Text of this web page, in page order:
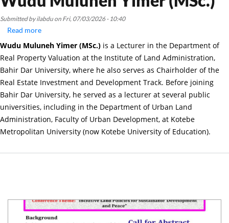
Submitted byilabdu on Fri, 07/03/2026 - 10:40
Read more
Wudu
Yimer
(MSc.)
Wudu Muluneh Yimer (MSc.) is a Lecturer in the Department of
Real Property Valuation at the Institute of Land Administration,
Bahir Dar University, where he also serves as Chairholder of the
Real Estate Investment and Development Track. Before joining
Bahir Dar University, he served as a lecturer at several public
universities, including in the Department of Urban Land
Administration, Faculty of Urban Development, at Kotebe
Metropolitan University (now Kotebe University of Education).